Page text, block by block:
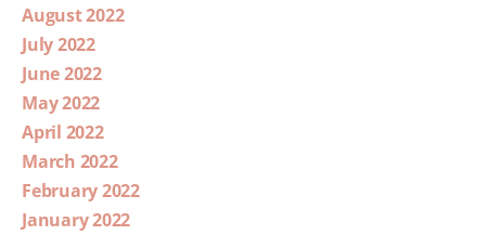
August 2022
July 2022
June 2022
May 2022
April 2022
March 2022
February 2022
January 2022